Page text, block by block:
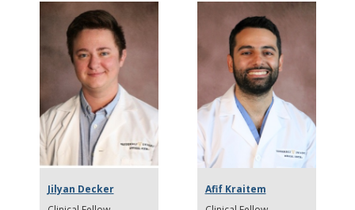
Jilyan Decker
Afif Kraitem